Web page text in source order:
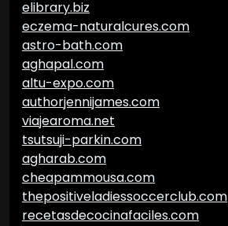
elibrary.biz
eczema-naturalcures.com
astro-bath.com
aghapal.com
altu-expo.com
authorjennijames.com
viajearoma.net
tsutsuji-parkin.com
agharab.com
cheapammousa.com
thepositiveladiessoccerclub.com
recetasdecocinafaciles.com